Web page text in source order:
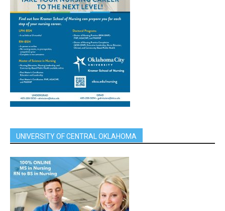
UNIVERSITY OF CENTRAL OKLAHOMA